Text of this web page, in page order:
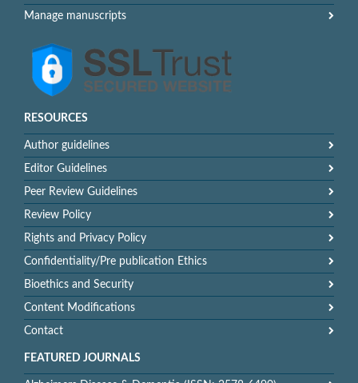
Manage manuscripts
RESOURCES
Author guidelines
Editor Guidelines
Peer Review Guidelines
Review Policy
Rights and Privacy Policy
Confidentiality/Pre publication Ethics
Bioethics and Security
Content Modifications
Contact
FEATURED JOURNALS